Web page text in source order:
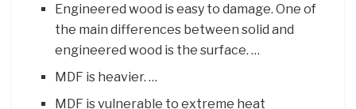
Engineered wood is easy to damage. One of
the main differences between solid and
engineered wood is the surface. …
MDF is heavier. …
MDF is vulnerable to extreme heat